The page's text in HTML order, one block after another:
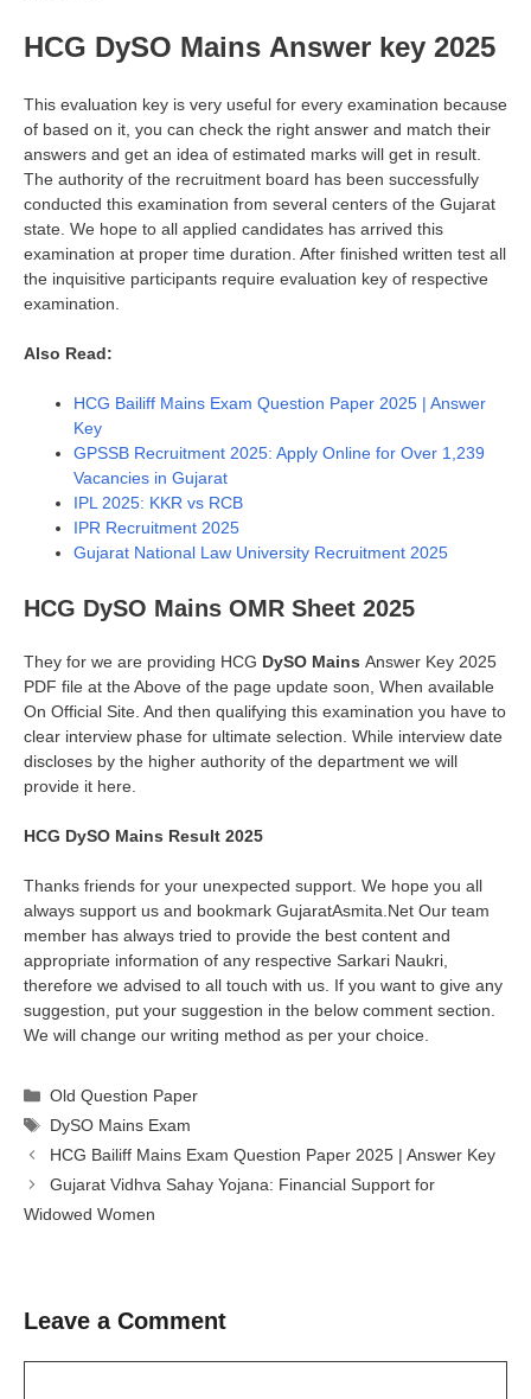
HCG DySO Mains Answer key 2025
This evaluation key is very useful for every examination because
of based on it, you can check the right answer and match their
answers and get an idea of estimated marks will get in result.
The authority of the recruitment board has been successfully
conducted this examination from several centers of the Gujarat
state. We hope to all applied candidates has arrived this
examination at proper time duration. After finished written test all
the inquisitive participants require evaluation key of respective
examination.
Also Read:
HCG Bailiff Mains Exam Question Paper 2025 | Answer
Key
GPSSB Recruitment 2025: Apply Online for Over 1,239
Vacancies in Gujarat
IPL 2025: KKR vs RCB
IPR Recruitment 2025
Gujarat National Law University Recruitment 2025
HCG DySO Mains OMR Sheet 2025
They for we are providing HCG DySO Mains Answer Key 2025
PDF file at the Above of the page update soon, When available
On Official Site. And then qualifying this examination you have to
clear interview phase for ultimate selection. While interview date
discloses by the higher authority of the department we will
provide it here.
HCG DySO Mains Result 2025
Thanks friends for your unexpected support. We hope you all
always support us and bookmark GujaratAsmita.Net Our team
member has always tried to provide the best content and
appropriate information of any respective Sarkari Naukri,
therefore we advised to all touch with us. If you want to give any
suggestion, put your suggestion in the below comment section.
We will change our writing method as per your choice.
Categories
Old Question Paper
Tags
DySO Mains Exam
HCG Bailiff Mains Exam Question Paper 2025 | Answer Key
Gujarat Vidhva Sahay Yojana: Financial Support for
Widowed Women
Leave a Comment